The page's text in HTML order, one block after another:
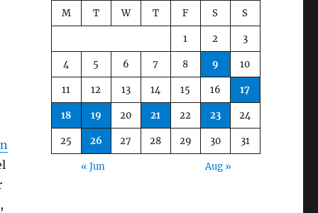
M T W T F S S
1 2 3
4 5 6 7 8 9 10
11 12 13 14 15 16 17
18 19 20 21 22 23 24
25 26 27 28 29 30 31
« Jun Aug »